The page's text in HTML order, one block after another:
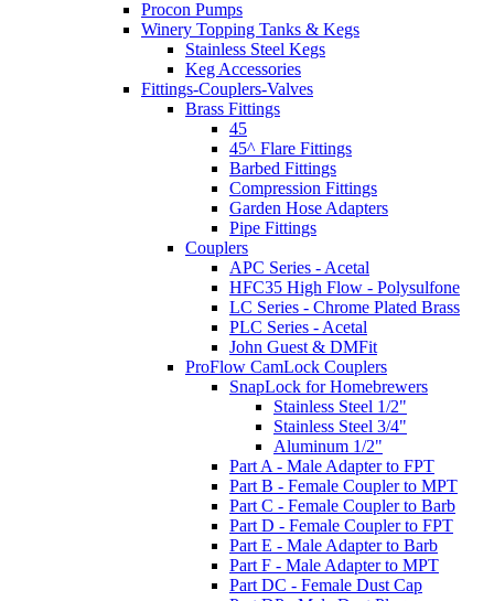
Procon Pumps
Winery Topping Tanks & Kegs
Stainless Steel Kegs
Keg Accessories
Fittings-Couplers-Valves
Brass Fittings
45
45^ Flare Fittings
Barbed Fittings
Compression Fittings
Garden Hose Adapters
Pipe Fittings
Couplers
APC Series - Acetal
HFC35 High Flow - Polysulfone
LC Series - Chrome Plated Brass
PLC Series - Acetal
John Guest & DMFit
ProFlow CamLock Couplers
SnapLock for Homebrewers
Stainless Steel 1/2"
Stainless Steel 3/4"
Aluminum 1/2"
Part A - Male Adapter to FPT
Part B - Female Coupler to MPT
Part C - Female Coupler to Barb
Part D - Female Coupler to FPT
Part E - Male Adapter to Barb
Part F - Male Adapter to MPT
Part DC - Female Dust Cap